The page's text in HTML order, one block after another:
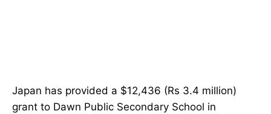
Japan has provided a $12,436 (Rs 3.4 million)
grant to Dawn Public Secondary School in